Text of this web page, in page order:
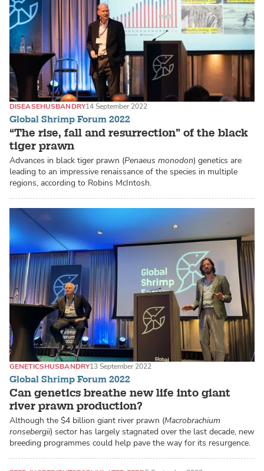
Global Shrimp Forum 2022
“The rise, fall and resurrection” of the black
tiger prawn
DISEASEHUSBANDRY14 September 2022
Advances in black tiger prawn (Penaeus monodon) genetics are
leading to an impressive renaissance of the species in multiple
regions, according to Robins McIntosh.
Global Shrimp Forum 2022
Can genetics breathe new life into giant
river prawn production?
GENETICSHUSBANDRY13 September 2022
Although the $4 billion giant river prawn (Macrobrachium
ronsebergii) sector has largely stagnated over the last decade, new
breeding programmes could help pave the way for its resurgence.